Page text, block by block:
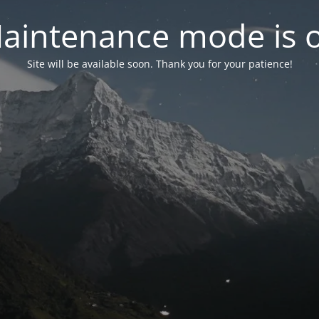
mode is
Site will be available soon. Thank you for your patience!